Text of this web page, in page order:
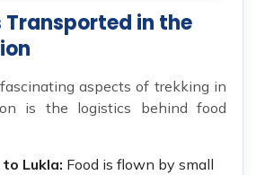
Transported in the
aspects of trekking in
is the logistics behind food
Lukla: Food is flown by small